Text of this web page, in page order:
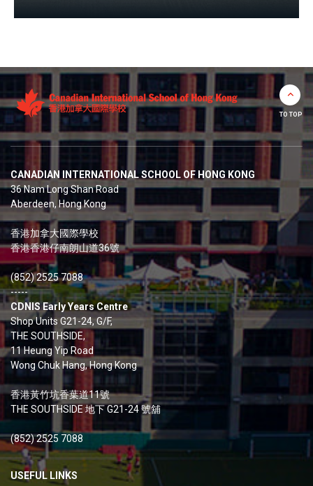
TO TOP
CANADIAN INTERNATIONAL SCHOOL OF HONG KONG
36 Nam Long Shan Road
Aberdeen, Hong Kong
香港加拿大國際學校
香港香港仔南朗山道36號
(852) 2525 7088
-----
CDNIS Early Years Centre
Shop Units G21-24, G/F,
THE SOUTHSIDE,
11 Heung Yip Road
Wong Chuk Hang, Hong Kong
香港黃竹坑香葉道11號
THE SOUTHSIDE 地下 G21-24 號舖
(852) 2525 7088
USEFUL LINKS